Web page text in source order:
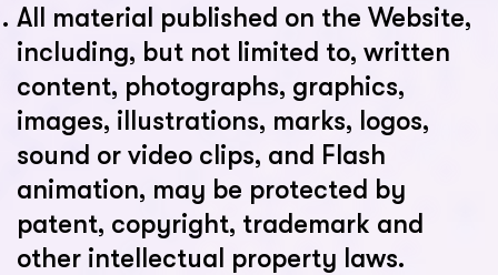
All material published on the Website,
including, but not limited to, written
content, photographs, graphics,
images, illustrations, marks, logos,
sound or video clips, and Flash
animation, may be protected by
patent, copyright, trademark and
other intellectual property laws.